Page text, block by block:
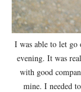
I was able to let
evening. It was
with good
mine. I needed